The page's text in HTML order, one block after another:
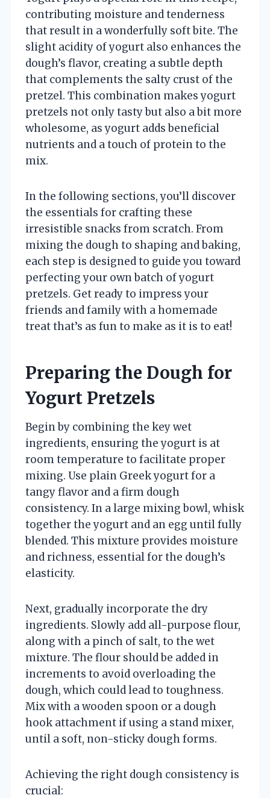
contributing moisture and tenderness
that result in a wonderfully soft bite. The
slight acidity of yogurt also enhances the
dough’s flavor, creating a subtle depth
that complements the salty crust of the
pretzel. This combination makes yogurt
pretzels not only tasty but also a bit more
wholesome, as yogurt adds beneficial
nutrients and a touch of protein to the
mix.
In the following sections, you’ll discover
the essentials for crafting these
irresistible snacks from scratch. From
mixing the dough to shaping and baking,
each step is designed to guide you toward
perfecting your own batch of yogurt
pretzels. Get ready to impress your
friends and family with a homemade
treat that’s as fun to make as it is to eat!
Preparing the Dough for
Yogurt Pretzels
Begin by combining the key wet
ingredients, ensuring the yogurt is at
room temperature to facilitate proper
mixing. Use plain Greek yogurt for a
tangy flavor and a firm dough
consistency. In a large mixing bowl, whisk
together the yogurt and an egg until fully
blended. This mixture provides moisture
and richness, essential for the dough’s
elasticity.
Next, gradually incorporate the dry
ingredients. Slowly add all-purpose flour,
along with a pinch of salt, to the wet
mixture. The flour should be added in
increments to avoid overloading the
dough, which could lead to toughness.
Mix with a wooden spoon or a dough
hook attachment if using a stand mixer,
until a soft, non-sticky dough forms.
Achieving the right dough consistency is
crucial: